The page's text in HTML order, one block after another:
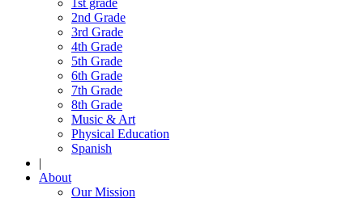
2nd Grade
3rd Grade
4th Grade
5th Grade
6th Grade
7th Grade
8th Grade
Music & Art
Physical Education
Spanish
|
About
Our Mission